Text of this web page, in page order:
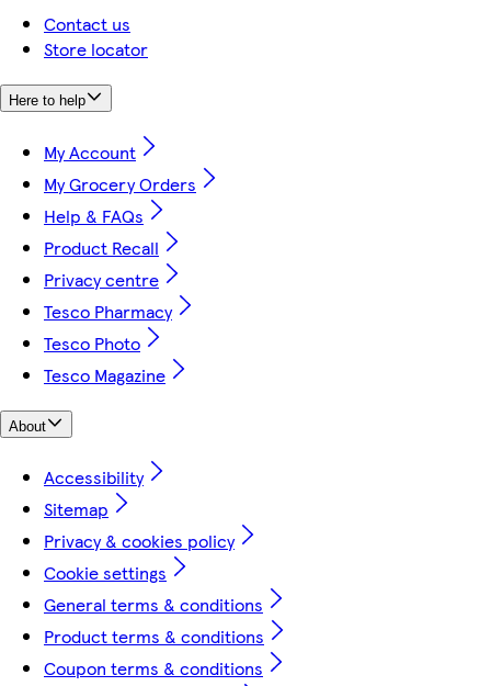
Contact us
Store locator
Here to help
My Account
My Grocery Orders
Help & FAQs
Product Recall
Privacy centre
Tesco Pharmacy
Tesco Photo
Tesco Magazine
About
Accessibility
Sitemap
Privacy & cookies policy
Cookie settings
General terms & conditions
Product terms & conditions
Coupon terms & conditions